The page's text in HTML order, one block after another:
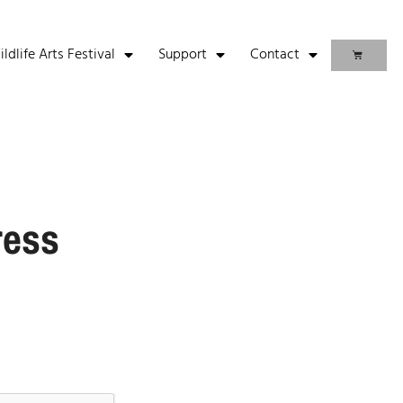
Arts Festival Support Contact